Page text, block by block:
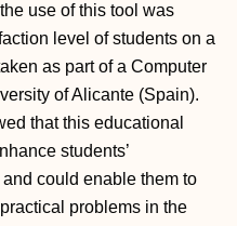
use of this tool was
level of students on a
as part of a Computer
of Alicante (Spain).
that this educational
students’
could enable them to
problems in the